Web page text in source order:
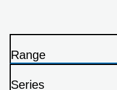
Press
P
Range
Press
Series
Press